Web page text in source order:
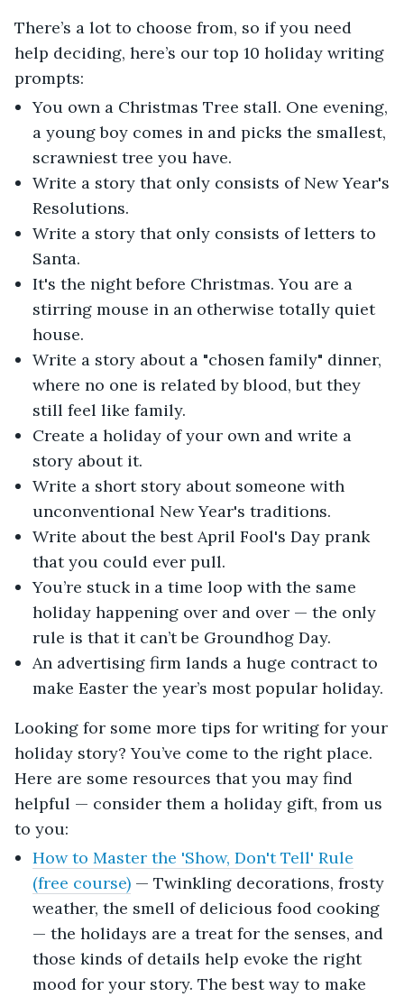
There’s a lot to choose from, so if you need
help deciding, here’s our top 10 holiday writing
prompts:
You own a Christmas Tree stall. One evening,
a young boy comes in and picks the smallest,
scrawniest tree you have.
Write a story that only consists of New Year's
Resolutions.
Write a story that only consists of letters to
Santa.
It's the night before Christmas. You are a
stirring mouse in an otherwise totally quiet
house.
Write a story about a "chosen family" dinner,
where no one is related by blood, but they
still feel like family.
Create a holiday of your own and write a
story about it.
Write a short story about someone with
unconventional New Year's traditions.
Write about the best April Fool's Day prank
that you could ever pull.
You’re stuck in a time loop with the same
holiday happening over and over — the only
rule is that it can’t be Groundhog Day.
An advertising firm lands a huge contract to
make Easter the year’s most popular holiday.
Looking for some more tips for writing for your
holiday story? You’ve come to the right place.
Here are some resources that you may find
helpful — consider them a holiday gift, from us
to you:
How to Master the 'Show, Don't Tell' Rule
(free course) — Twinkling decorations, frosty
weather, the smell of delicious food cooking
— the holidays are a treat for the senses, and
those kinds of details help evoke the right
mood for your story. The best way to make